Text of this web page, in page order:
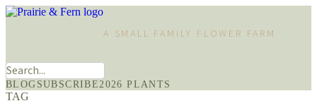
A SMALL FAMILY FLOWER FARM
BLOG SUBSCRIBE2026 PLANTS
TAG